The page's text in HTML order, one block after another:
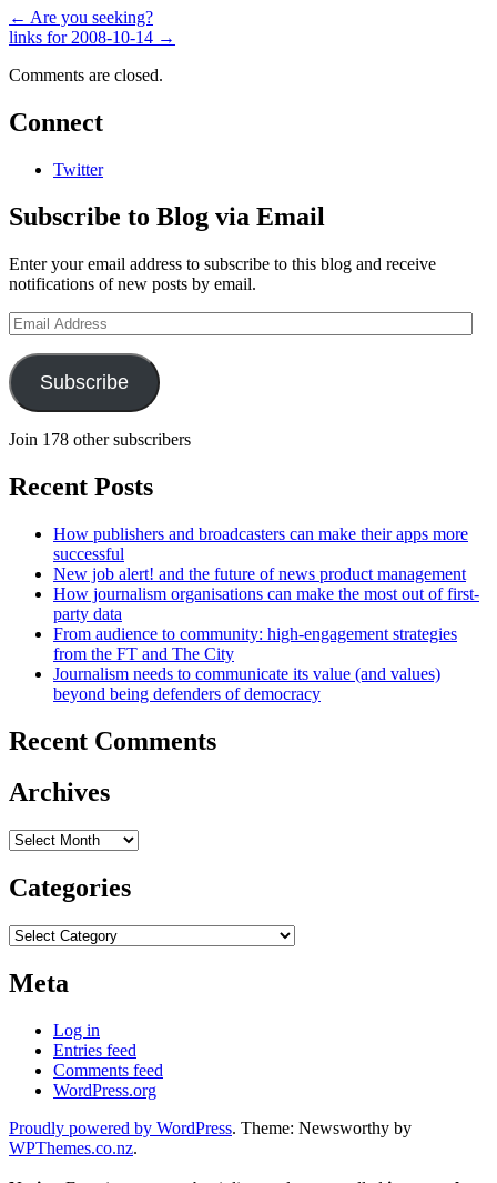
← Are you seeking?
links for 2008-10-14 →
Comments are closed.
Connect
Twitter
Subscribe to Blog via Email
Enter your email address to subscribe to this blog and receive
notifications of new posts by email.
Email
Address
Subscribe
Join 178 other subscribers
Recent Posts
How publishers and broadcasters can make their apps more
successful
New job alert! and the future of news product management
How journalism organisations can make the most out of first-
party data
From audience to community: high-engagement strategies
from the FT and The City
Journalism needs to communicate its value (and values)
beyond being defenders of democracy
Recent Comments
Archives
Archives
Categories
Categories
Meta
Log in
Entries feed
Comments feed
WordPress.org
Proudly powered by WordPress. Theme: Newsworthy by
WPThemes.co.nz.